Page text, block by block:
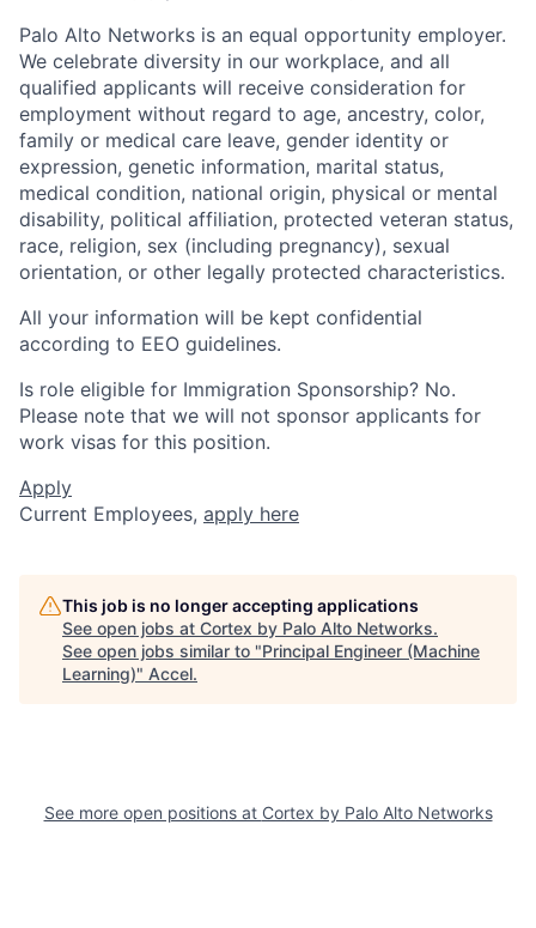
Palo Alto Networks is an equal opportunity employer.
We celebrate diversity in our workplace, and all
qualified applicants will receive consideration for
employment without regard to age, ancestry, color,
family or medical care leave, gender identity or
expression, genetic information, marital status,
medical condition, national origin, physical or mental
disability, political affiliation, protected veteran status,
race, religion, sex (including pregnancy), sexual
orientation, or other legally protected characteristics.
All your information will be kept confidential
according to EEO guidelines.
Is role eligible for Immigration Sponsorship? No.
Please note that we will not sponsor applicants for
work visas for this position.
Apply
Current Employees, apply here
This job is no longer accepting applications
See open jobs at Cortex by Palo Alto Networks.
See open jobs similar to "Principal Engineer (Machine
Learning)" Accel.
See more open positions at Cortex by Palo Alto Networks